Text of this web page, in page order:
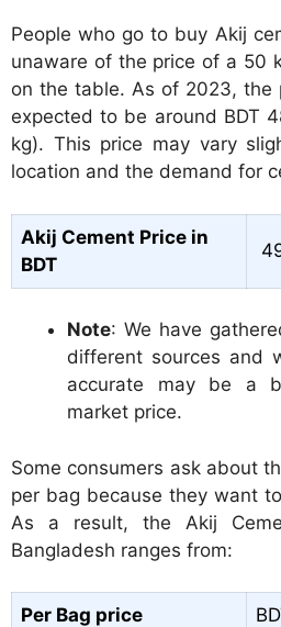
People who go to buy Akij
unaware of the price of a 50
on the table. As of 2023, the
expected to be around BDT
kg). This price may vary
location and the demand for
Akij Cement Price in
BDT
Note: We have
different sources and
accurate may be a
market price.
Some consumers ask about
per bag because they want
As a result, the Akij
Bangladesh ranges from:
Per Bag price